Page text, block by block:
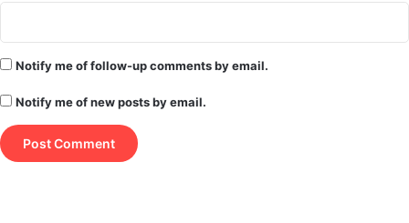
Notify me of follow-up comments by email.
Notify me of new posts by email.